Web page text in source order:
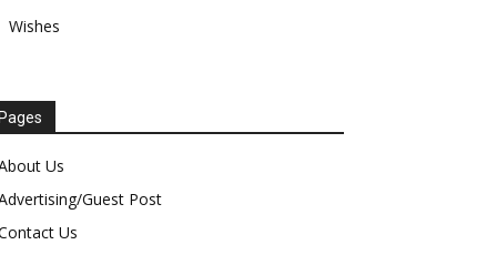
Wishes
Pages
Us
Guest Post
Us